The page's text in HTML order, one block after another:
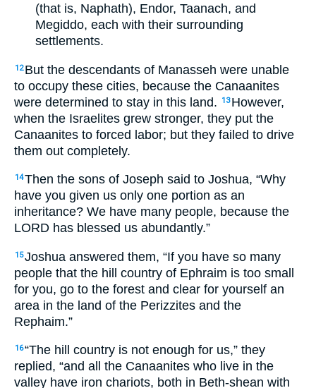
(that is, Naphath), Endor, Taanach, and
Megiddo, each with their surrounding
settlements.
12 But the descendants of Manasseh were unable
to occupy these cities, because the Canaanites
were determined to stay in this land.
13 However,
when the Israelites grew stronger, they put the
Canaanites to forced labor; but they failed to drive
them out completely.
14Then the sons of Joseph said to Joshua, “Why
have you given us only one portion as an
inheritance? We have many people, because the
LORD has blessed us abundantly.”
15Joshua answered them, “If you have so many
people that the hill country of Ephraim is too small
for you, go to the forest and clear for yourself an
area in the land of the Perizzites and the
Rephaim.”
16“The hill country is not enough for us,” they
replied, “and all the Canaanites who live in the
valley have iron chariots, both in Beth-shean with